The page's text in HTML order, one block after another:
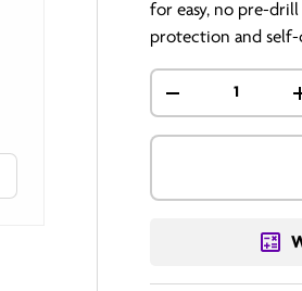
for easy, no pre-
protection and self-
+